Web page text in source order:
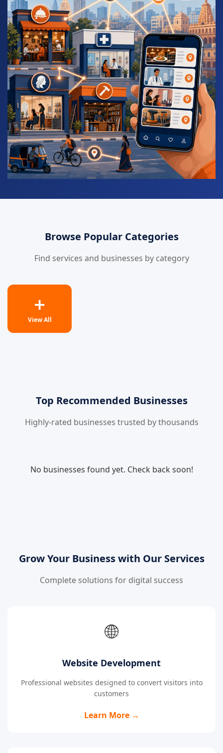
Browse Popular Categories
Find services and businesses by category
➕
View All
Top Recommended Businesses
Highly-rated businesses trusted by thousands
No businesses found yet. Check back soon!
Grow Your Business with Our Services
Complete solutions for digital success
🌐
Website Development
Professional websites designed to convert visitors into
customers
Learn More →